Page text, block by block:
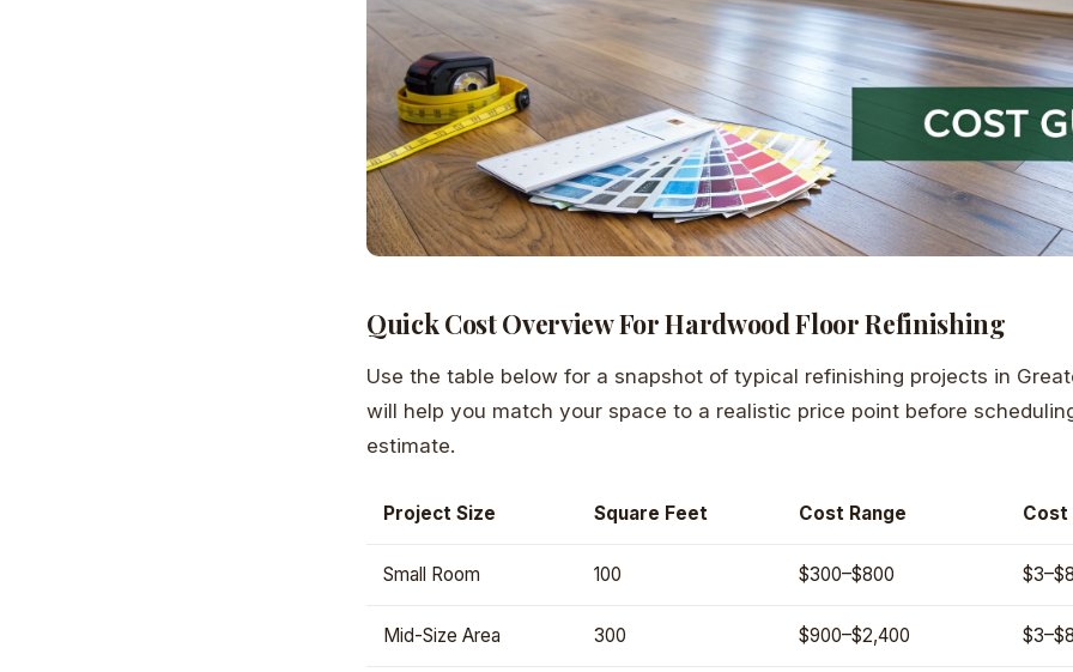
Quick Cost Overview For Hardwood Floor Refinishing
Use the table below for a snapshot of typical refinishing projects in
will help you match your space to a realistic price point before
estimate.
Project Size Square Feet Cost Range Cost
Small Room 100 $300–$800
Mid-Size Area 300 $900–$2,400